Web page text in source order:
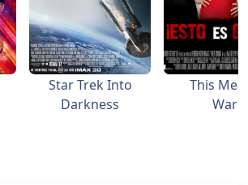
Star Trek Into
Darkness
This
War